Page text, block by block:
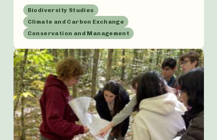
Biodiversity Studies
Climate and Carbon Exchange
Conservation and Management